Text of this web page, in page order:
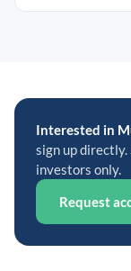
Interested in
sign up
investors only.
Request